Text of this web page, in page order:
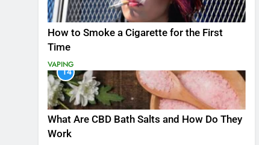
How to Smoke a Cigarette for the First
Time
VAPING
14
What Are CBD Bath Salts and How Do They
Work